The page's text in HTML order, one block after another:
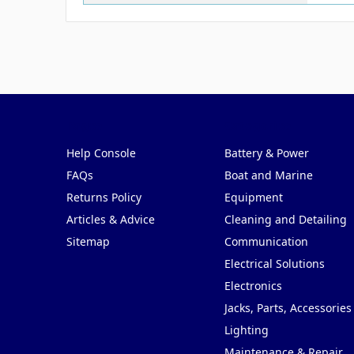
Help Console
FAQs
Returns Policy
Articles & Advice
Sitemap
Battery & Power
Boat and Marine
Equipment
Cleaning and Detailing
Communication
Electrical Solutions
Electronics
Jacks, Parts, Accessories
Lighting